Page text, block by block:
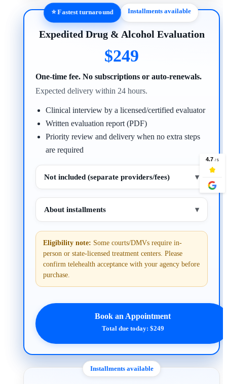
⭐ Fastest turnaround Installments available
Expedited Drug & Alcohol Evaluation
$249
One-time fee. No subscriptions or auto-renewals.
Expected delivery within 24 hours.
Clinical interview by a licensed/certified evaluator
Written evaluation report (PDF)
Priority review and delivery when no extra steps
are required
Not included (separate providers/fees) ▾
About installments ▾
Eligibility note: Some courts/DMVs require in-
person or state-licensed treatment centers. Please
confirm telehealth acceptance with your agency before
purchase.
Book an Appointment
Total due today: $249
Installments available